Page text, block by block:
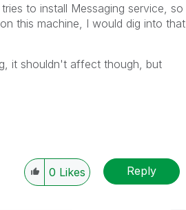
to install Messaging service, so
this machine, I would dig into that
it shouldn't affect though, but
0 Likes Reply